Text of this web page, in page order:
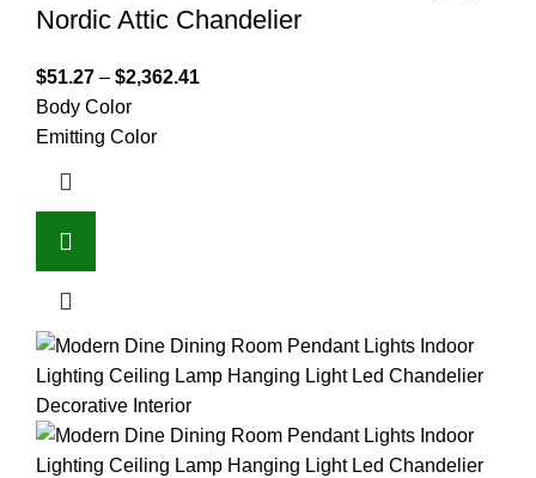
Nordic Attic Chandelier
$51.27 – $2,362.41
Body Color
Emitting Color